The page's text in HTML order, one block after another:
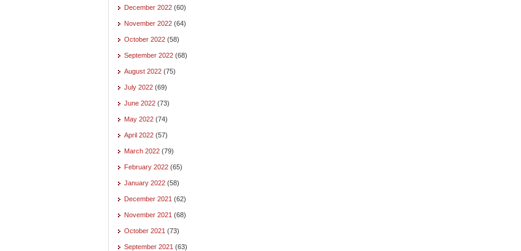
December 2022 (60)
November 2022 (64)
October 2022 (58)
September 2022 (68)
August 2022 (75)
July 2022 (69)
June 2022 (73)
May 2022 (74)
April 2022 (57)
March 2022 (79)
February 2022 (65)
January 2022 (58)
December 2021 (62)
November 2021 (68)
October 2021 (73)
September 2021 (63)